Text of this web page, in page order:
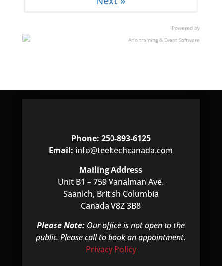
Chinese chipsets, such tools and techniques
Powered by
Phone: 250-893-6125
Email: info@teeltechcanada.com
Mailing Address
Unit B1 – 759 Vanalman Ave.
Saanich, British Columbia
Canada V8Z 3B8
Please Note: Our office is not open to the
public. Please call to book an appointment.
Privacy Policy